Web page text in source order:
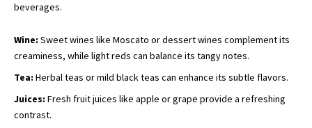
beverages.
Wine: Sweet wines like Moscato or dessert wines complement its
creaminess, while light reds can balance its tangy notes.
Tea: Herbal teas or mild black teas can enhance its subtle flavors.
Juices: Fresh fruit juices like apple or grape provide a refreshing
contrast.